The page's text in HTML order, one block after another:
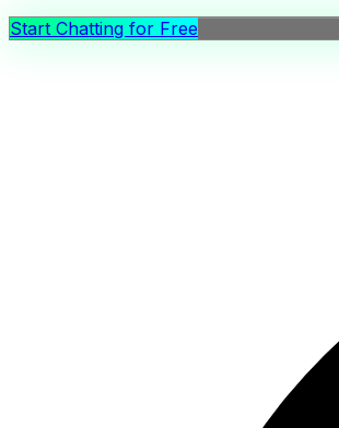
Start Chatting for Free